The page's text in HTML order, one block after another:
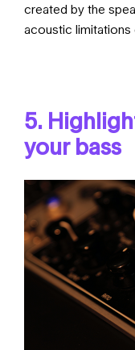
created by the
acoustic
5.
your bass